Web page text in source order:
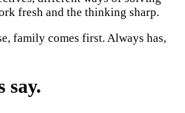
fresh and the thinking sharp.
family comes first. Always has,
say.